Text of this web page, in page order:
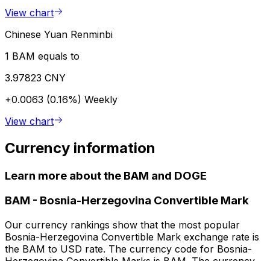
View chart
Chinese Yuan Renminbi
1 BAM equals to
3.97823 CNY
+0.0063 (0.16%) Weekly
View chart
Currency information
Learn more about the BAM and DOGE
BAM - Bosnia-Herzegovina Convertible Mark
Our currency rankings show that the most popular
Bosnia-Herzegovina Convertible Mark exchange rate is
the BAM to USD rate. The currency code for Bosnia-